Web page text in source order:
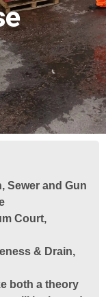
Sewer and Gun
Court,
& Drain,
both a theory